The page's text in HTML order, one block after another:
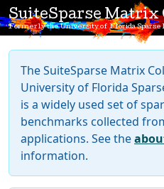
SuiteSparse
Formerly the University of Florida
The SuiteSparse Matrix
University of Florida
is a widely used set of
benchmarks collected
applications. See the
information.